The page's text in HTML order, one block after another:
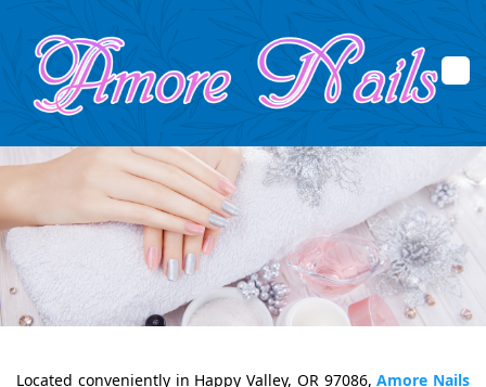
About Us
Booking
Promotions
Located conveniently in Happy Valley, OR 97086,Amore Nails